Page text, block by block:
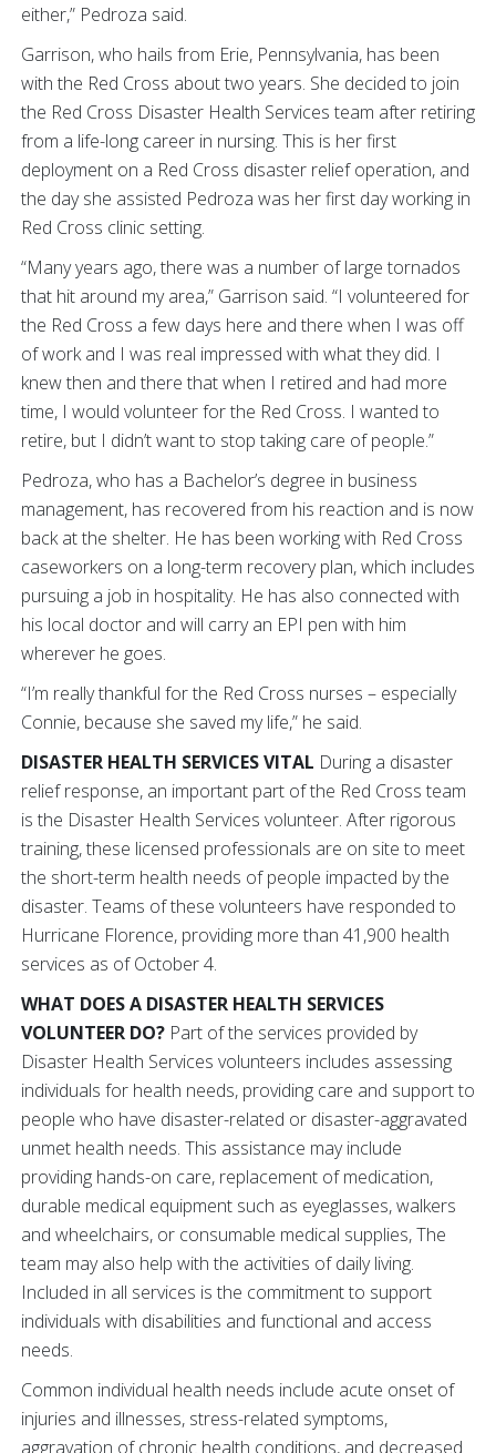
either,” Pedroza said.
Garrison, who hails from Erie, Pennsylvania, has been
with the Red Cross about two years. She decided to join
the Red Cross Disaster Health Services team after retiring
from a life-long career in nursing. This is her first
deployment on a Red Cross disaster relief operation, and
the day she assisted Pedroza was her first day working in
Red Cross clinic setting.
“Many years ago, there was a number of large tornados
that hit around my area,” Garrison said. “I volunteered for
the Red Cross a few days here and there when I was off
of work and I was real impressed with what they did. I
knew then and there that when I retired and had more
time, I would volunteer for the Red Cross. I wanted to
retire, but I didn’t want to stop taking care of people.”
Pedroza, who has a Bachelor’s degree in business
management, has recovered from his reaction and is now
back at the shelter. He has been working with Red Cross
caseworkers on a long-term recovery plan, which includes
pursuing a job in hospitality. He has also connected with
his local doctor and will carry an EPI pen with him
wherever he goes.
“I’m really thankful for the Red Cross nurses – especially
Connie, because she saved my life,” he said.
DISASTER HEALTH SERVICES VITAL During a disaster
relief response, an important part of the Red Cross team
is the Disaster Health Services volunteer. After rigorous
training, these licensed professionals are on site to meet
the short-term health needs of people impacted by the
disaster. Teams of these volunteers have responded to
Hurricane Florence, providing more than 41,900 health
services as of October 4.
WHAT DOES A DISASTER HEALTH SERVICES
VOLUNTEER DO? Part of the services provided by
Disaster Health Services volunteers includes assessing
individuals for health needs, providing care and support to
people who have disaster-related or disaster-aggravated
unmet health needs. This assistance may include
providing hands-on care, replacement of medication,
durable medical equipment such as eyeglasses, walkers
and wheelchairs, or consumable medical supplies, The
team may also help with the activities of daily living.
Included in all services is the commitment to support
individuals with disabilities and functional and access
needs.
Common individual health needs include acute onset of
injuries and illnesses, stress-related symptoms,
aggravation of chronic health conditions, and decreased